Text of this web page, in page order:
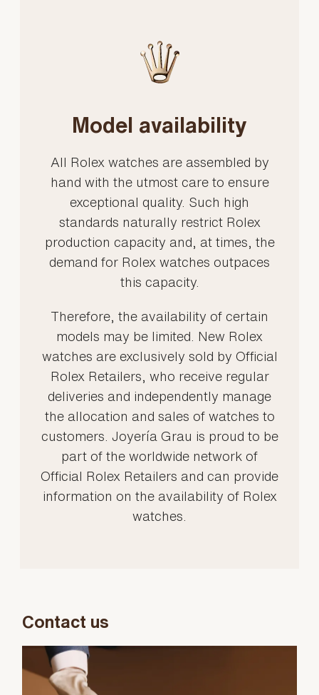
Model availability
All Rolex watches are assembled by
hand with the utmost care to ensure
exceptional quality. Such high
standards naturally restrict Rolex
production capacity and, at times, the
demand for Rolex watches outpaces
this capacity.
Therefore, the availability of certain
models may be limited. New Rolex
watches are exclusively sold by Official
Rolex Retailers, who receive regular
deliveries and independently manage
the allocation and sales of watches to
customers. Joyería Grau is proud to be
part of the worldwide network of
Official Rolex Retailers and can provide
information on the availability of Rolex
watches.
Contact us